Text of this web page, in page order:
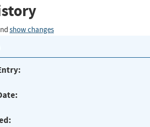
show changes